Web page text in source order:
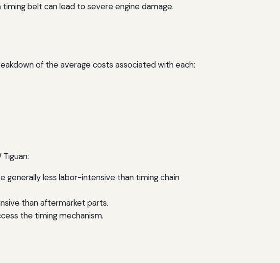
belt can lead to severe engine damage.
of the average costs associated with each:
generally less labor-intensive than timing chain
than aftermarket parts.
the timing mechanism.